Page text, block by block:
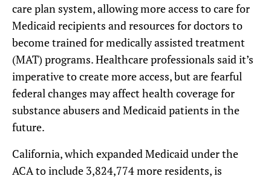
care plan system, allowing more access to care for
Medicaid recipients and resources for doctors to
become trained for medically assisted treatment
(MAT) programs. Healthcare professionals said it’s
imperative to create more access, but are fearful
federal changes may affect health coverage for
substance abusers and Medicaid patients in the
future.
California, which expanded Medicaid under the
ACA to include 3,824,774 more residents, is